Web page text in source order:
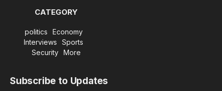
CATEGORY
politics
Economy
Interviews
Sports
Security
More
Subscribe to Updates